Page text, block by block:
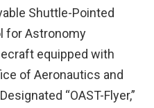
Shuttle-Pointed
for Astronomy
equipped with
of Aeronautics and
“OAST-Flyer,”